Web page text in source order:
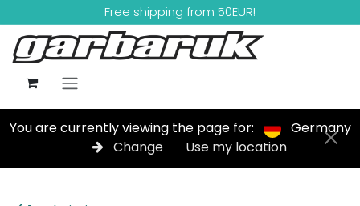
Skip to ContentFree shipping from 50EUR!
You are currently viewing the page for:
Germany
Change
Use my location